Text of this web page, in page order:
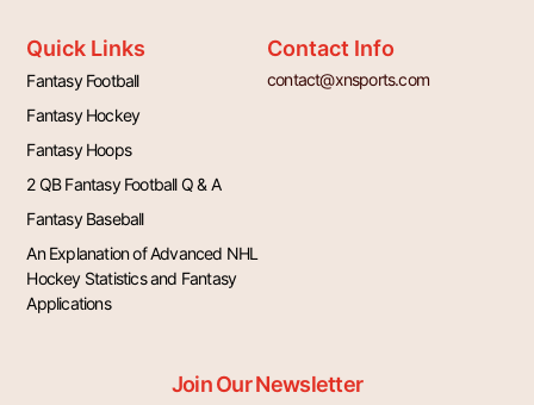
Quick Links
Fantasy Football
Fantasy Hockey
Fantasy Hoops
2 QB Fantasy Football Q & A
Fantasy Baseball
An Explanation of Advanced NHL
Hockey Statistics and Fantasy
Applications
Contact Info
contact@xnsports.com
Join Our Newsletter